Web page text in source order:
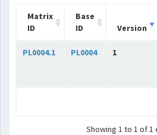
Matrix
ID
Base
ID
Version
PL0004.1 PL0004 1
Showing 1 to 1 of 1